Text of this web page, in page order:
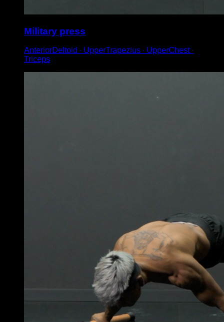
Military press
AnteriorDeltoid ∙ UpperTrapezius ∙ UpperChest ∙
Triceps